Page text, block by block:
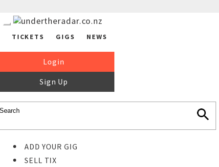
TICKETS GIGS NEWS
Login
Sign Up
ADD YOUR GIG
SELL TIX